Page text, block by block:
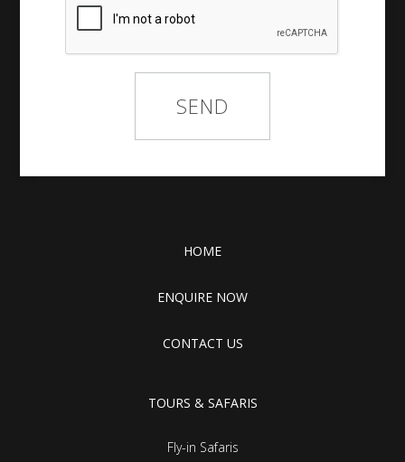
HOME
ENQUIRE NOW
CONTACT US
TOURS & SAFARIS
Fly-in Safaris